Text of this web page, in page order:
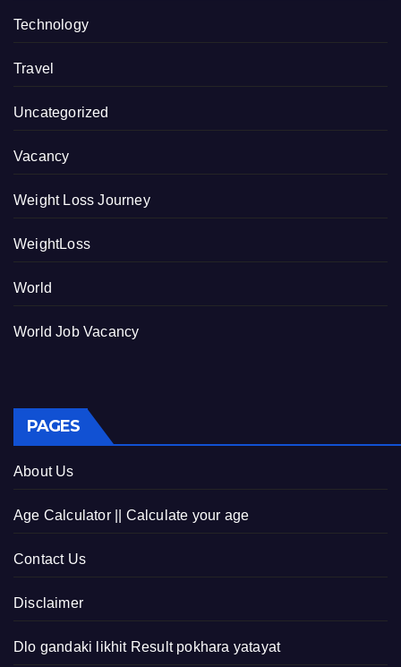
Technology
Travel
Uncategorized
Vacancy
Weight Loss Journey
WeightLoss
World
World Job Vacancy
PAGES
About Us
Age Calculator || Calculate your age
Contact Us
Disclaimer
Dlo gandaki likhit Result pokhara yatayat